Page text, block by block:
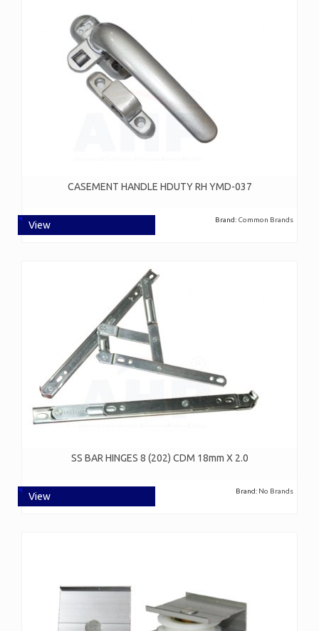
CASEMENT HANDLE HDUTY RH YMD-037
Brand: Common Brands
View
SS BAR HINGES 8 (202) CDM 18mm X 2.0
Brand: No Brands
View